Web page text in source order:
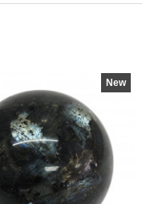
New